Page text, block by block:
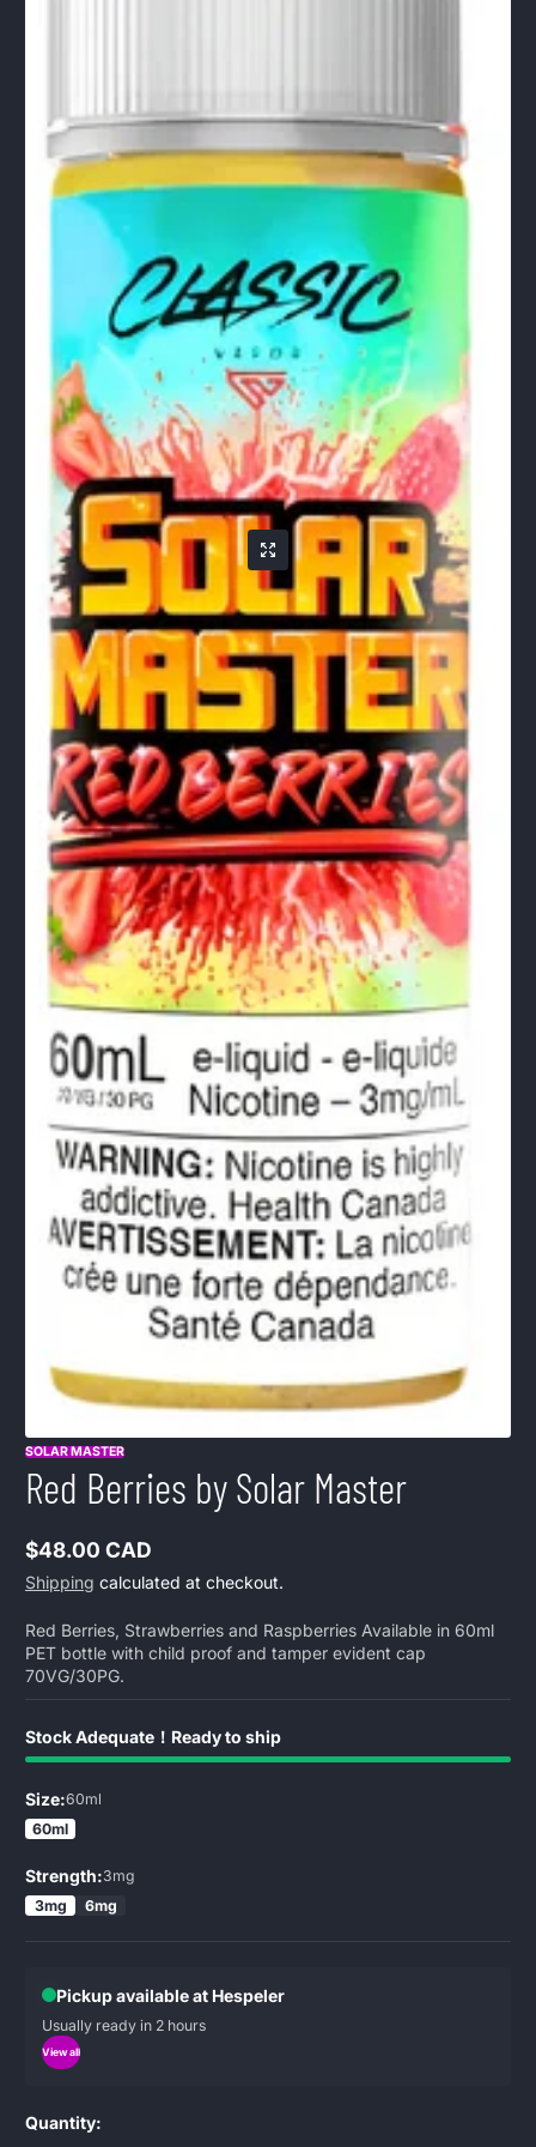
SOLAR MASTER
Red Berries by Solar Master
Regular
price
$48.00 CAD
Shipping calculated at checkout.
Red Berries, Strawberries and Raspberries Available in 60ml
PET bottle with child proof and tamper evident cap
70VG/30PG.
Stock Adequate！Ready to ship
Size:60ml
60ml
Strength:3mg
3mg
6mg
Pickup available at Hespeler
Usually ready in 2 hours
View all
Quantity: